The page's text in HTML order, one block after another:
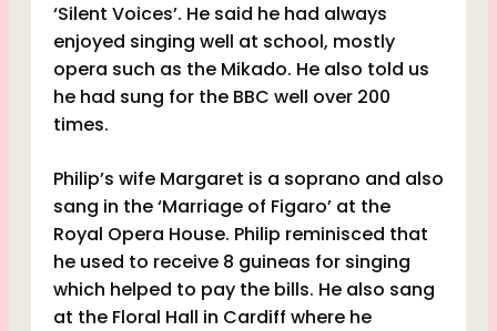
‘Silent Voices’. He said he had always
enjoyed singing well at school, mostly
opera such as the Mikado. He also told us
he had sung for the BBC well over 200
times.
Philip’s wife Margaret is a soprano and also
sang in the ‘Marriage of Figaro’ at the
Royal Opera House. Philip reminisced that
he used to receive 8 guineas for singing
which helped to pay the bills. He also sang
at the Floral Hall in Cardiff where he